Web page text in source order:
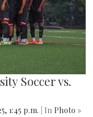
Soccer vs.
1:45 p.m. | In Photo »